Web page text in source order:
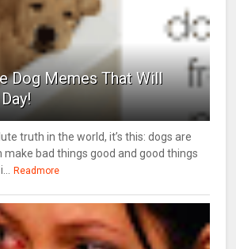
Dog Memes That Will
truth in the world, it’s this: dogs are
make bad things good and good things
Readmore